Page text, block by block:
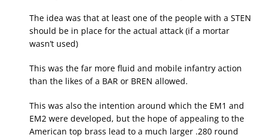
The idea was that at least one of the people with a STEN
should be in place for the actual attack (if a mortar
wasn’t used)
This was the far more fluid and mobile infantry action
than the likes of a BAR or BREN allowed.
This was also the intention around which the EM1 and
EM2 were developed, but the hope of appealing to the
American top brass lead to a much larger .280 round